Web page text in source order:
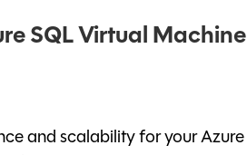
SQL Virtual
and scalability for your Azure